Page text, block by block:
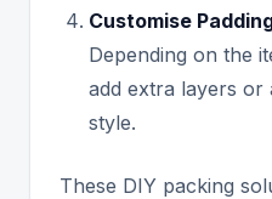
Customise
Depending on the
add extra layers or
style.
These DIY packing